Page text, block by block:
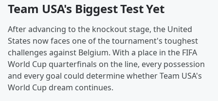
Team USA's Biggest Test Yet
After advancing to the knockout stage, the United
States now faces one of the tournament's toughest
challenges against Belgium. With a place in the FIFA
World Cup quarterfinals on the line, every possession
and every goal could determine whether Team USA's
World Cup dream continues.